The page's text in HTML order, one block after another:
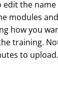
edit the name
modules
how you
training.
to upload.